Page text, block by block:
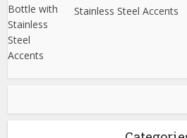
Stainless Steel Accents